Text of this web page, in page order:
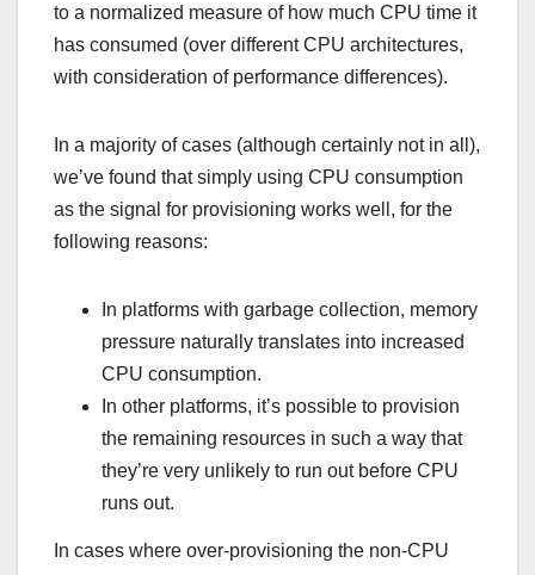
to a normalized measure of how much CPU time it
has consumed (over different CPU architectures,
with consideration of performance differences).
In a majority of cases (although certainly not in all),
we’ve found that simply using CPU consumption
as the signal for provisioning works well, for the
following reasons:
In platforms with garbage collection, memory
pressure naturally translates into increased
CPU consumption.
In other platforms, it’s possible to provision
the remaining resources in such a way that
they’re very unlikely to run out before CPU
runs out.
In cases where over-provisioning the non-CPU